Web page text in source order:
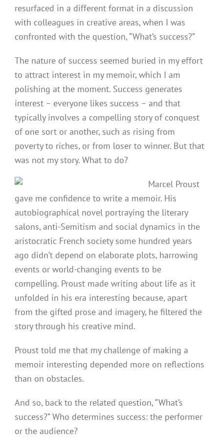
resurfaced in a different format in a discussion
with colleagues in creative areas, when I was
confronted with the question, “What’s success?”
The nature of success seemed buried in my effort
to attract interest in my memoir, which I am
polishing at the moment. Success generates
interest – everyone likes success – and that
typically involves a compelling story of conquest
of one sort or another, such as rising from
poverty to riches, or from loser to winner. But that
was not my story. What to do?
Marcel Proust
gave me confidence to write a memoir. His
autobiographical novel portraying the literary
salons, anti-Semitism and social dynamics in the
aristocratic French society some hundred years
ago didn’t depend on elaborate plots, harrowing
events or world-changing events to be
compelling. Proust made writing about life as it
unfolded in his era interesting because, apart
from the gifted prose and imagery, he filtered the
story through his creative mind.
Proust told me that my challenge of making a
memoir interesting depended more on reflections
than on obstacles.
And so, back to the related question, “What’s
success?” Who determines success: the performer
or the audience?